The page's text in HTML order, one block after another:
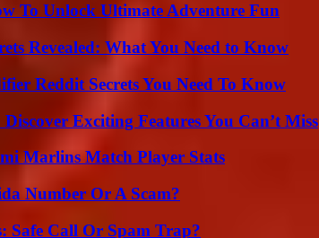
To Unlock Ultimate Adventure Fun
Revealed: What You Need to Know
Reddit Secrets You Need To Know
Exciting Features You Can’t Miss
Marlins Match Player Stats
Number Or A Scam?
Safe Call Or Spam Trap?